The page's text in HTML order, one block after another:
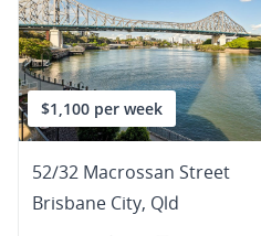
$1,100 per week
52/32 Macrossan Street
Brisbane City, Qld